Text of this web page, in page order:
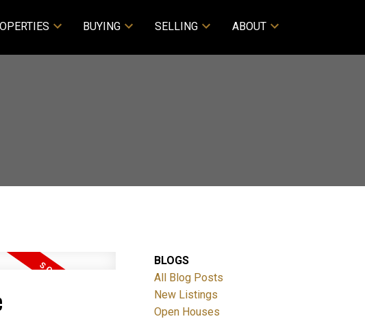
BUYING SELLING ABOUT
BLOGS
All Blog Posts
New Listings
Open Houses